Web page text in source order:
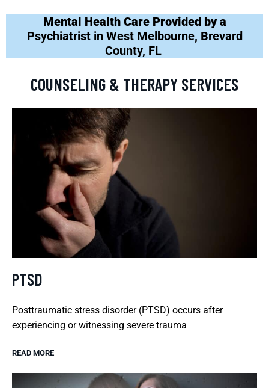
Mental Health Care Provided by a
Psychiatrist in West Melbourne, Brevard
County, FL
COUNSELING & THERAPY SERVICES
PTSD
Posttraumatic stress disorder (PTSD) occurs after
experiencing or witnessing severe trauma
READ MORE